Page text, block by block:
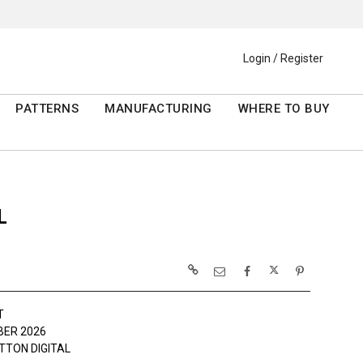
Login / Register
PATTERNS MANUFACTURING WHERE TO BUY
2026
DIGITAL